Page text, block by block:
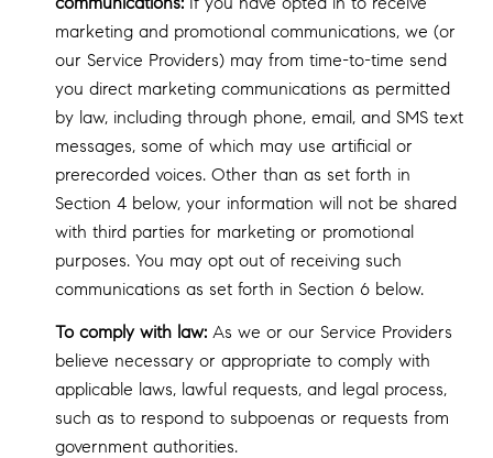
marketing and promotional communications, we (or
our Service Providers) may from time-to-time send
you direct marketing communications as permitted
by law, including through phone, email, and SMS text
messages, some of which may use artificial or
prerecorded voices. Other than as set forth in
Section 4 below, your information will not be shared
with third parties for marketing or promotional
purposes. You may opt out of receiving such
communications as set forth in Section 6 below.
To comply with law:As we or our Service Providers
believe necessary or appropriate to comply with
applicable laws, lawful requests, and legal process,
such as to respond to subpoenas or requests from
government authorities.